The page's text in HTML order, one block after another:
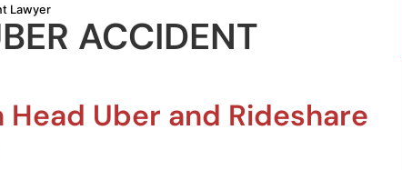
Lawyer
ACCIDENT
Uber and Rideshare